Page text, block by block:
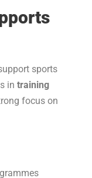
sports
in training
focus on